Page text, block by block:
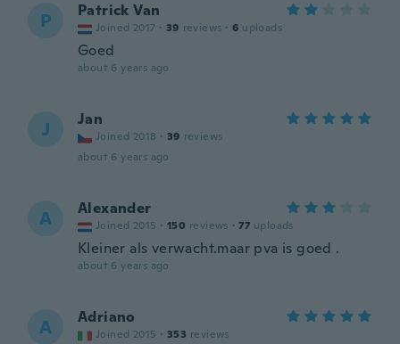
P Patrick Van
Joined 2017 · 39 reviews · 6 uploads
Goed
about 6 years ago
J Jan
Joined 2018 · 39 reviews
about 6 years ago
A Alexander
Joined 2015 · 150 reviews · 77 uploads
Kleiner als verwacht.maar pva is goed .
about 6 years ago
A Adriano
Joined 2015 · 353 reviews